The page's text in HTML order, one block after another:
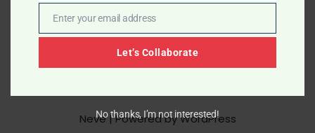
Neve| Powered byWordPress
EmailEnter your email address
Let’s Collaborate
No thanks, I’m not interested!